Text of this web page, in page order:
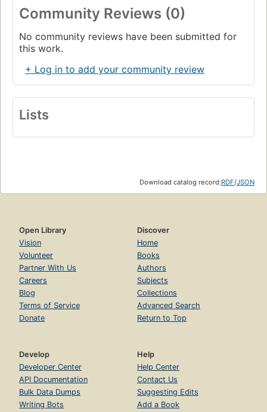
Community Reviews (0)
No community reviews have been submitted for
this work.
+ Log in to add your community review
Lists
Download catalog record:RDF/JSON
Open Library
Vision
Volunteer
Partner With Us
Careers
Blog
Terms of Service
Donate
Discover
Home
Books
Authors
Subjects
Collections
Advanced Search
Return to Top
Develop
Developer Center
API Documentation
Bulk Data Dumps
Writing Bots
Help
Help Center
Contact Us
Suggesting Edits
Add a Book